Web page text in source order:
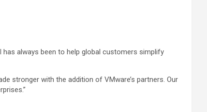
has always been to help global customers simplify
stronger with the addition of VMware’s partners. Our